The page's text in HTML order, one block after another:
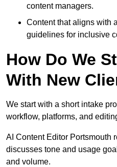
content managers.
Content that aligns with
guidelines for inclusive
How Do We
With New
We start with a short intake
workflow, platforms, and
AI Content Editor Portsmouth
discusses tone and usage
and volume.